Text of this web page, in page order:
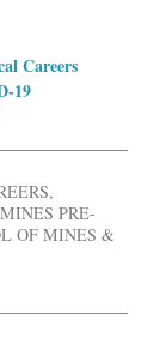
Careers
19
,
PRE-
OF MINES &